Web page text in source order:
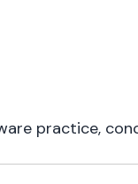
practice,